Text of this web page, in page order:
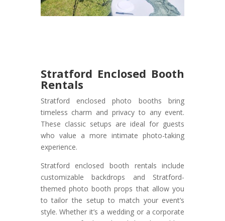
Stratford Enclosed Booth
Rentals
Stratford enclosed photo booths bring
timeless charm and privacy to any event.
These classic setups are ideal for guests
who value a more intimate photo-taking
experience.
Stratford enclosed booth rentals include
customizable backdrops and Stratford-
themed photo booth props that allow you
to tailor the setup to match your event’s
style. Whether it’s a wedding or a corporate